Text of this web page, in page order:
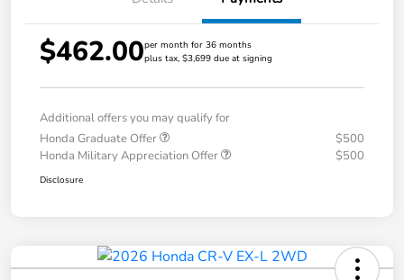
$462.00per month for 36 months
plus tax, $3,699 due at signing
Additional offers you may qualify for
Honda Graduate Offer
$500
Honda Military Appreciation Offer
$500
Disclosure